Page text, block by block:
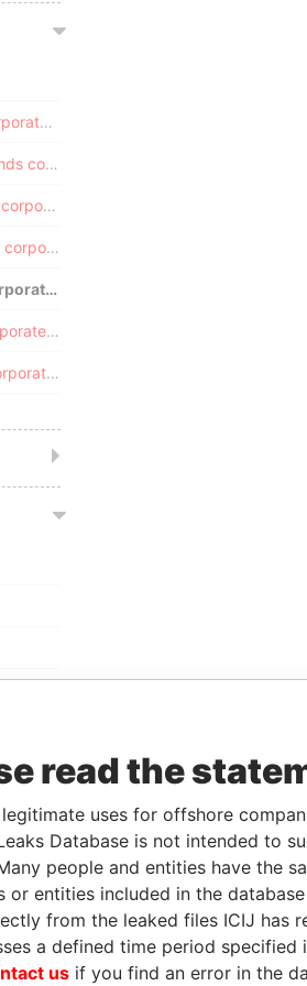
Paradise Papers - Aruba corporate registry
Paradise Papers - Cook Islands corporate registry
Paradise Papers - Bahamas corporate registry
Paradise Papers - Barbados corporate registry
Paradise Papers - Malta corporate registry
Paradise Papers - Nevis corporate registry
Paradise Papers - Samoa corporate registry
read the
uses for offshore
Database is not intended to
people and entities have the
or entities included in the
from the leaked files ICIJ has
a defined time period
us if you find an error in the